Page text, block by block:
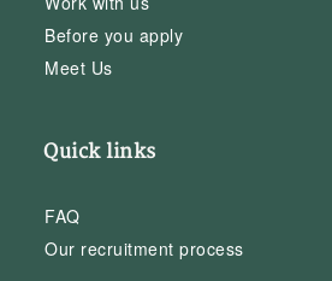
Before you apply
Meet Us
Quick links
FAQ
Our recruitment process